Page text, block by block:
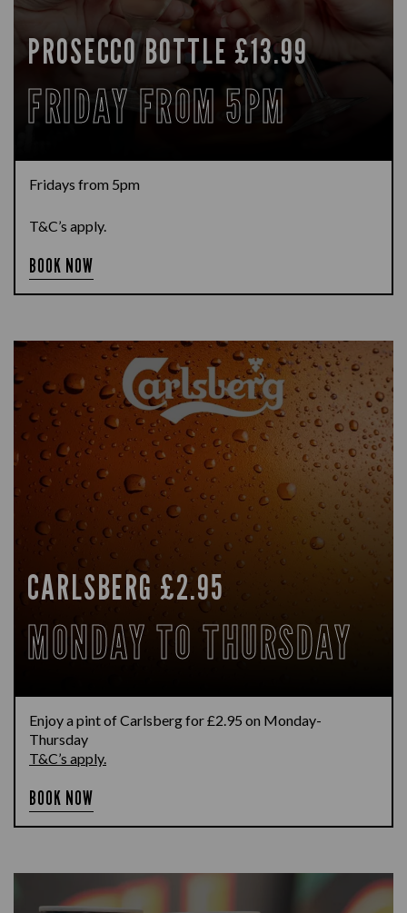
PROSECCO BOTTLE £13.99
FRIDAY FROM 5PM
Fridays from 5pm
T&C’s apply.
BOOK NOW
CARLSBERG £2.95
MONDAY TO THURSDAY
Enjoy a pint of Carlsberg for £2.95 on Monday-
Thursday
T&C’s apply.
BOOK NOW